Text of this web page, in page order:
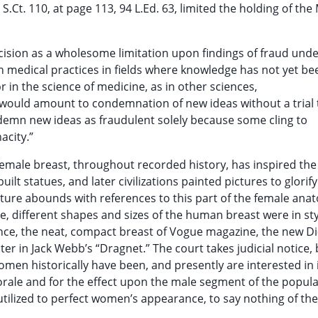
110, at page 113, 94 L.Ed. 63, limited the holding of the
as a wholesome limitation upon findings of fraud
practices in fields where knowledge has not yet
in the science of medicine, as in other sciences,
amount to condemnation of new ideas without a trial
new ideas as fraudulent solely because some cling to
breast, throughout recorded history, has inspired the
statues, and later civilizations painted pictures to
abounds with references to this part of the female
different shapes and sizes of the human breast were in
the neat, compact breast of Vogue magazine, the new
Jack Webb’s “Dragnet.” The court takes judicial notice,
historically have been, and presently are interested
and for the effect upon the male segment of the
to perfect women’s appearance, to say nothing of